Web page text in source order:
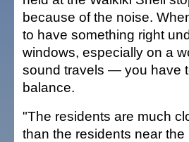
because of the noise.
to have something right
windows, especially on a
sound travels — you have
balance.
"The residents are much
than the residents near